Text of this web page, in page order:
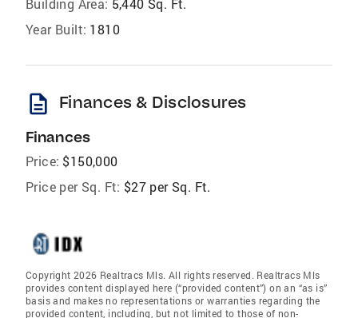
Building Area: 5,440 Sq. Ft.
Year Built: 1810
description Finances & Disclosures
Finances
Price: $150,000
Price per Sq. Ft: $27 per Sq. Ft.
Copyright 2026 Realtracs Mls. All rights reserved. Realtracs Mls
provides content displayed here (“provided content”) on an “as is”
basis and makes no representations or warranties regarding the
provided content, including, but not limited to those of non-